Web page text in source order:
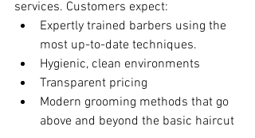
services. Customers expect:
Expertly trained barbers using the
most up-to-date techniques.
Hygienic, clean environments
Transparent pricing
Modern grooming methods that go
above and beyond the basic haircut